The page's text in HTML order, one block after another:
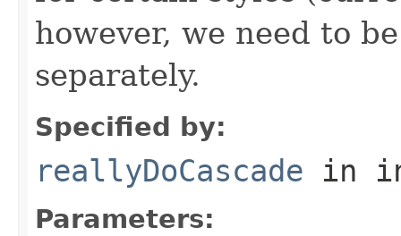
however, we need to
separately.
Specified by:
reallyDoCascade in
Parameters: